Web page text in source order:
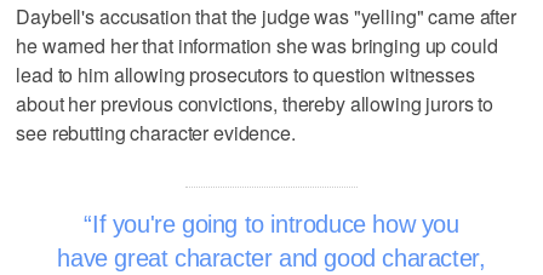
Daybell's accusation that the judge was "yelling" came after
he warned her that information she was bringing up could
lead to him allowing prosecutors to question witnesses
about her previous convictions, thereby allowing jurors to
see rebutting character evidence.
If you're going to introduce how you
have great character and good character,